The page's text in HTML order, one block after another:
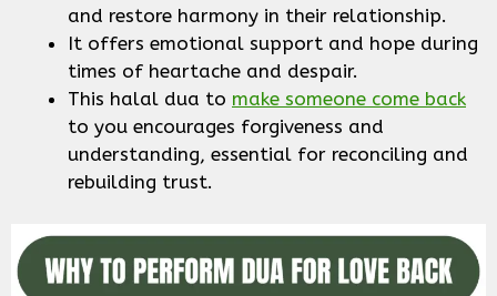
and restore harmony in their relationship.
It offers emotional support and hope during
times of heartache and despair.
This halal dua to make someone come back
to you encourages forgiveness and
understanding, essential for reconciling and
rebuilding trust.